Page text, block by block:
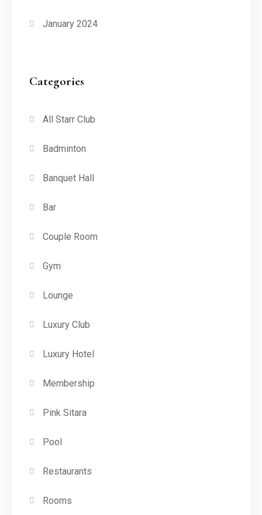
January 2024
Categories
All Starr Club
Badminton
Banquet Hall
Bar
Couple Room
Gym
Lounge
Luxury Club
Luxury Hotel
Membership
Pink Sitara
Pool
Restaurants
Rooms